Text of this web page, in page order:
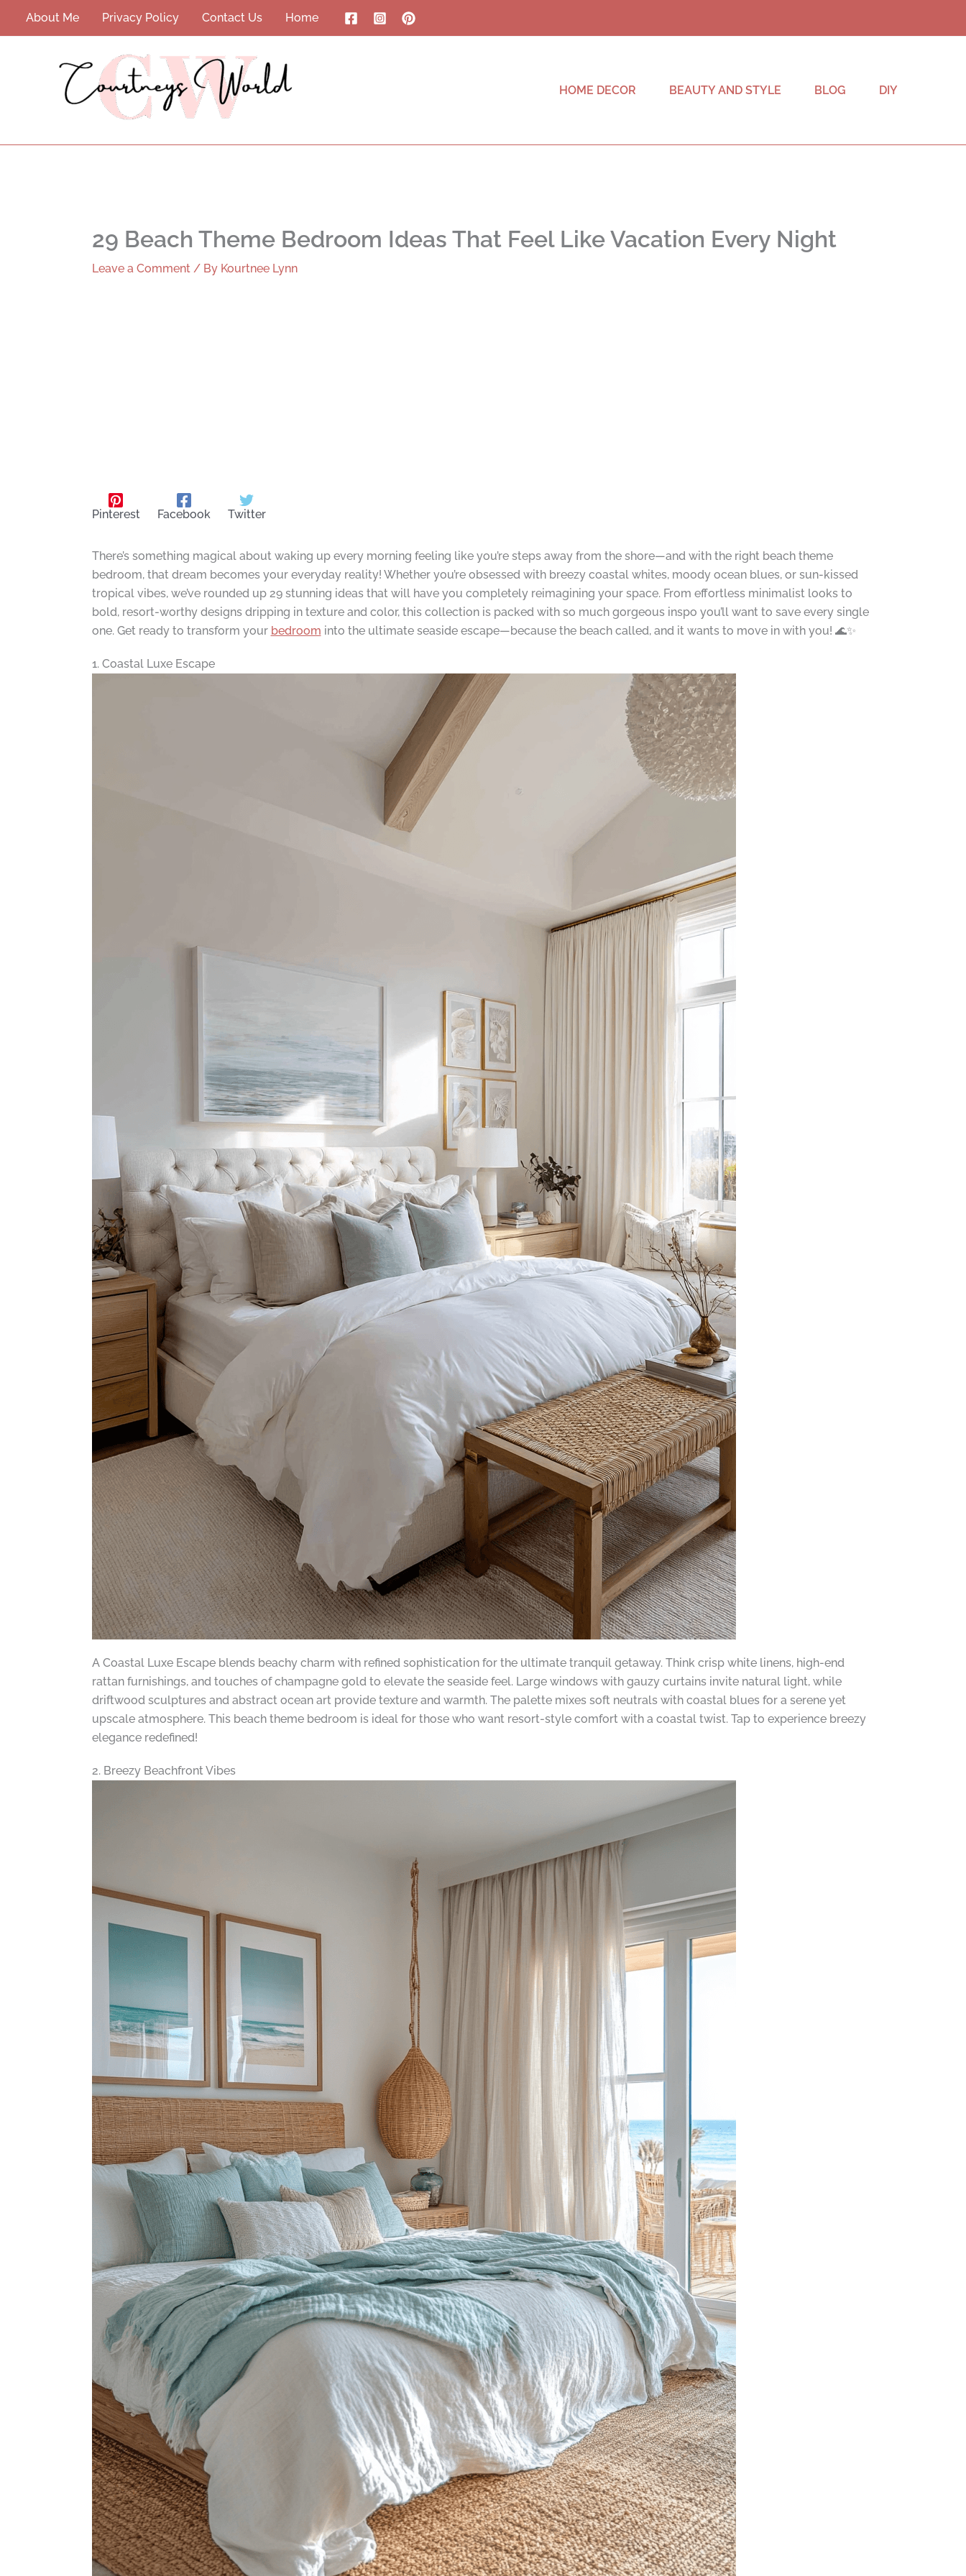
About Me Privacy Policy Contact Us Home
HOME DECOR BEAUTY AND STYLE BLOG DIY
29 Beach Theme Bedroom Ideas That Feel Like Vacation Every Night
Leave a Comment / By Kourtnee Lynn
Pinterest Facebook Twitter
There’s something magical about waking up every morning feeling like you’re steps away from the shore—and with the right beach theme
bedroom, that dream becomes your everyday reality! Whether you’re obsessed with breezy coastal whites, moody ocean blues, or sun-kissed
tropical vibes, we’ve rounded up 29 stunning ideas that will have you completely reimagining your space. From effortless minimalist looks to
bold, resort-worthy designs dripping in texture and color, this collection is packed with so much gorgeous inspo you’ll want to save every single
one. Get ready to transform your bedroom into the ultimate seaside escape—because the beach called, and it wants to move in with you! 🌊✨
1. Coastal Luxe Escape
A Coastal Luxe Escape blends beachy charm with refined sophistication for the ultimate tranquil getaway. Think crisp white linens, high-end
rattan furnishings, and touches of champagne gold to elevate the seaside feel. Large windows with gauzy curtains invite natural light, while
driftwood sculptures and abstract ocean art provide texture and warmth. The palette mixes soft neutrals with coastal blues for a serene yet
upscale atmosphere. This beach theme bedroom is ideal for those who want resort-style comfort with a coastal twist. Tap to experience breezy
elegance redefined!
2. Breezy Beachfront Vibes